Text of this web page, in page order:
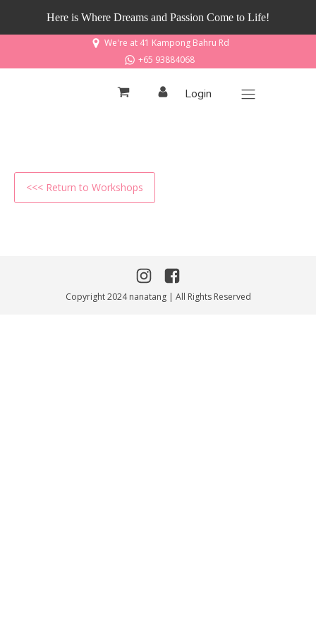
Here is Where Dreams and Passion Come to Life!
We're at 41 Kampong Bahru Rd
+65 93884068
Login
<<< Return to Workshops
Copyright 2024 nanatang | All Rights Reserved